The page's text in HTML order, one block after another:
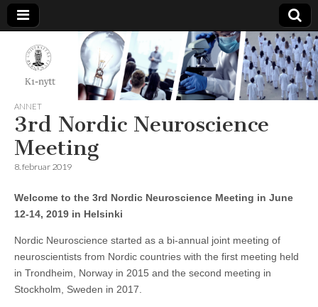
K1-
Nytt
ANNET
3rd Nordic Neuroscience
Meeting
8. februar 2019
Wel­come to the 3rd Nor­dic Neuroscience Meeting in June
12-14, 2019 in Helsinki
Nordic Neuroscience started as a bi-annual joint meeting of
neuroscientists from Nordic countries with the first meeting held
in Trondheim, Norway in 2015 and the second meeting in
Stockholm, Sweden in 2017.